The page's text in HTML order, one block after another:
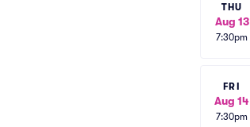
THU
Aug 13
7:30pm
FRI
Aug 14
7:30pm